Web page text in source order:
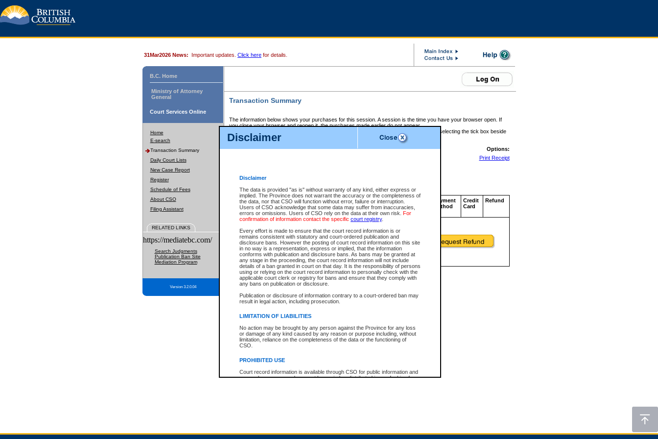
Disclaimer
Disclaimer
The data is provided "as is" without warranty of any kind, either express or
implied. The Province does not warrant the accuracy or the completeness of
the data, nor that CSO will function without error, failure or interruption.
Users of CSO acknowledge that some data may suffer from inaccuracies,
errors or omissions. Users of CSO rely on the data at their own risk. For
confirmation of information contact the specific court registry.
Every effort is made to ensure that the court record information is or
remains consistent with statutory and court-ordered publication and
disclosure bans. However the posting of court record information on this site
in no way is a representation, express or implied, that the information
conforms with publication and disclosure bans. As bans may be granted at
any stage in the proceeding, the court record information will not include
details of a ban granted in court on that day. It is the responsibility of persons
using or relying on the court record information to personally check with the
applicable court clerk or registry for bans and ensure that they comply with
any bans on publication or disclosure.
Publication or disclosure of information contrary to a court-ordered ban may
result in legal action, including prosecution.
LIMITATION OF LIABILITIES
No action may be brought by any person against the Province for any loss
or damage of any kind caused by any reason or purpose including, without
limitation, reliance on the completeness of the data or the functioning of
CSO.
PROHIBITED USE
Court record information is available through CSO for public information and
research purposes and may not be copied or distributed in any fashion for
expressly prohibited. Persons found misusing this privilege will lose access
31Mar2026 News: Important updates. Click here for details.
B.C. Home
Ministry of Attorney
General
Court Services Online
Home
E-search
Transaction Summary
Daily Court Lists
New Case Report
Register
Schedule of Fees
About CSO
Filing Assistant
RELATED LINKS
https://mediatebc.com/
Search Judgments
Publication Ban Site
Mediation Program
Version 3.2.0.04
Transaction Summary
The information below shows your purchases for this session. A session is the time you have your browser open. If
you close your browser and reopen it, the purchases made earlier do not appear.
If there is an error in one or more of the transactions below, you can request a refund by selecting the tick box beside
those transactions and clicking on Request Refund.
CSO Session Summary:Session ID - 145663330
Options:
Print Receipt
Service Description File No. Amount
CSO
Invoice
Number
CSO
Service
ID
Approval
Code
Payment
Method
Credit
Card
Refund
Total For Session: $0.00 Canadian Dollars